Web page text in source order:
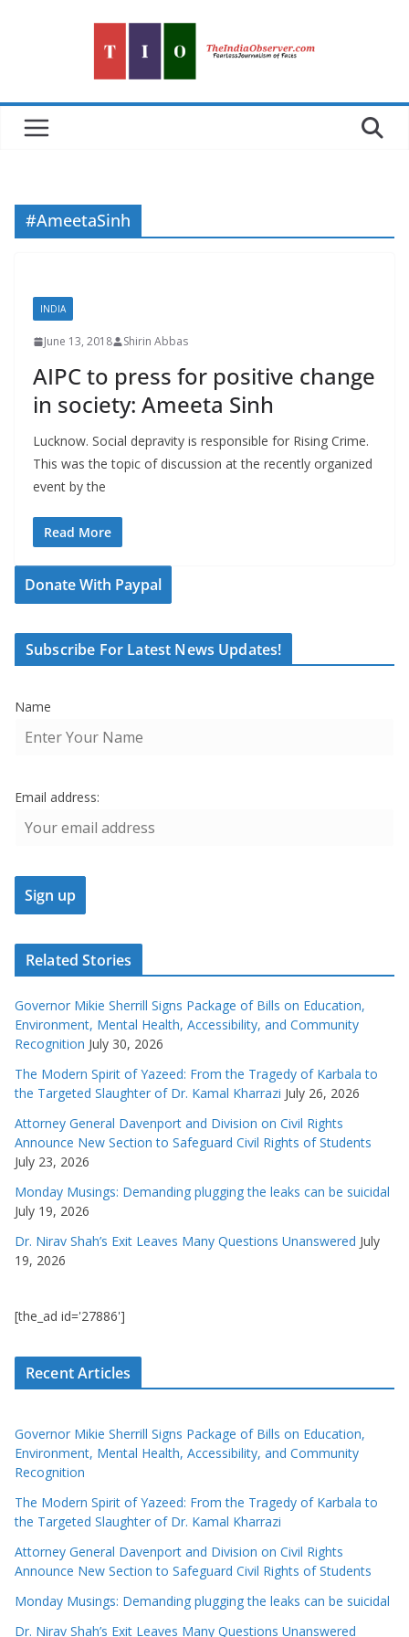
#AmeetaSinh
INDIA
June 13, 2018 Shirin Abbas
AIPC to press for positive change
in society: Ameeta Sinh
Lucknow. Social depravity is responsible for Rising Crime.
This was the topic of discussion at the recently organized
event by the
Read More
Donate With Paypal
Subscribe For Latest News Updates!
Name
Email address:
Related Stories
Governor Mikie Sherrill Signs Package of Bills on Education,
Environment, Mental Health, Accessibility, and Community
Recognition July 30, 2026
The Modern Spirit of Yazeed: From the Tragedy of Karbala to
the Targeted Slaughter of Dr. Kamal Kharrazi July 26, 2026
Attorney General Davenport and Division on Civil Rights
Announce New Section to Safeguard Civil Rights of Students
July 23, 2026
Monday Musings: Demanding plugging the leaks can be suicidal
July 19, 2026
Dr. Nirav Shah’s Exit Leaves Many Questions Unanswered July
19, 2026
[the_ad id='27886']
Recent Articles
Governor Mikie Sherrill Signs Package of Bills on Education,
Environment, Mental Health, Accessibility, and Community
Recognition
The Modern Spirit of Yazeed: From the Tragedy of Karbala to
the Targeted Slaughter of Dr. Kamal Kharrazi
Attorney General Davenport and Division on Civil Rights
Announce New Section to Safeguard Civil Rights of Students
Monday Musings: Demanding plugging the leaks can be suicidal
Dr. Nirav Shah’s Exit Leaves Many Questions Unanswered